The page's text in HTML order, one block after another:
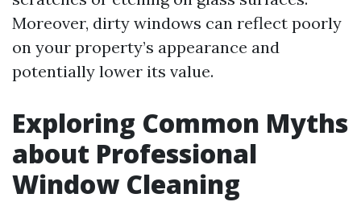
Moreover, dirty windows can reflect poorly
on your property’s appearance and
potentially lower its value.
Exploring Common Myths
about Professional
Window Cleaning